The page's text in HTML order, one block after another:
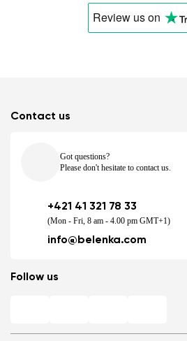
Review uson
Contact us
Got questions?
Please don't hesitate to contact us.
+421 41 321 78 33
(Mon - Fri, 8 am - 4.00 pm GMT+1)
info@belenka.com
Follow us